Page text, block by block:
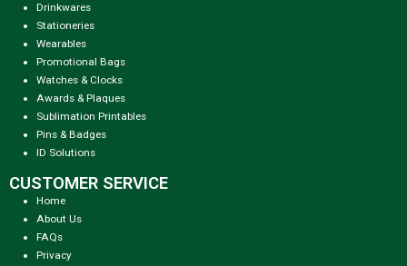
Drinkwares
Stationeries
Wearables
Promotional Bags
Watches & Clocks
Awards & Plaques
Sublimation Printables
Pins & Badges
ID Solutions
CUSTOMER SERVICE
Home
About Us
FAQs
Privacy